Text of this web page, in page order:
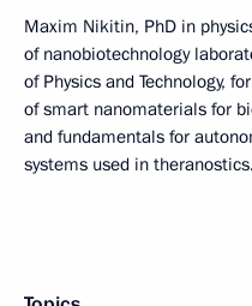
Maxim Nikitin, PhD in
of nanobiotechnology
of Physics and Technology,
of smart nanomaterials for
and fundamentals for
systems used in theranostics.